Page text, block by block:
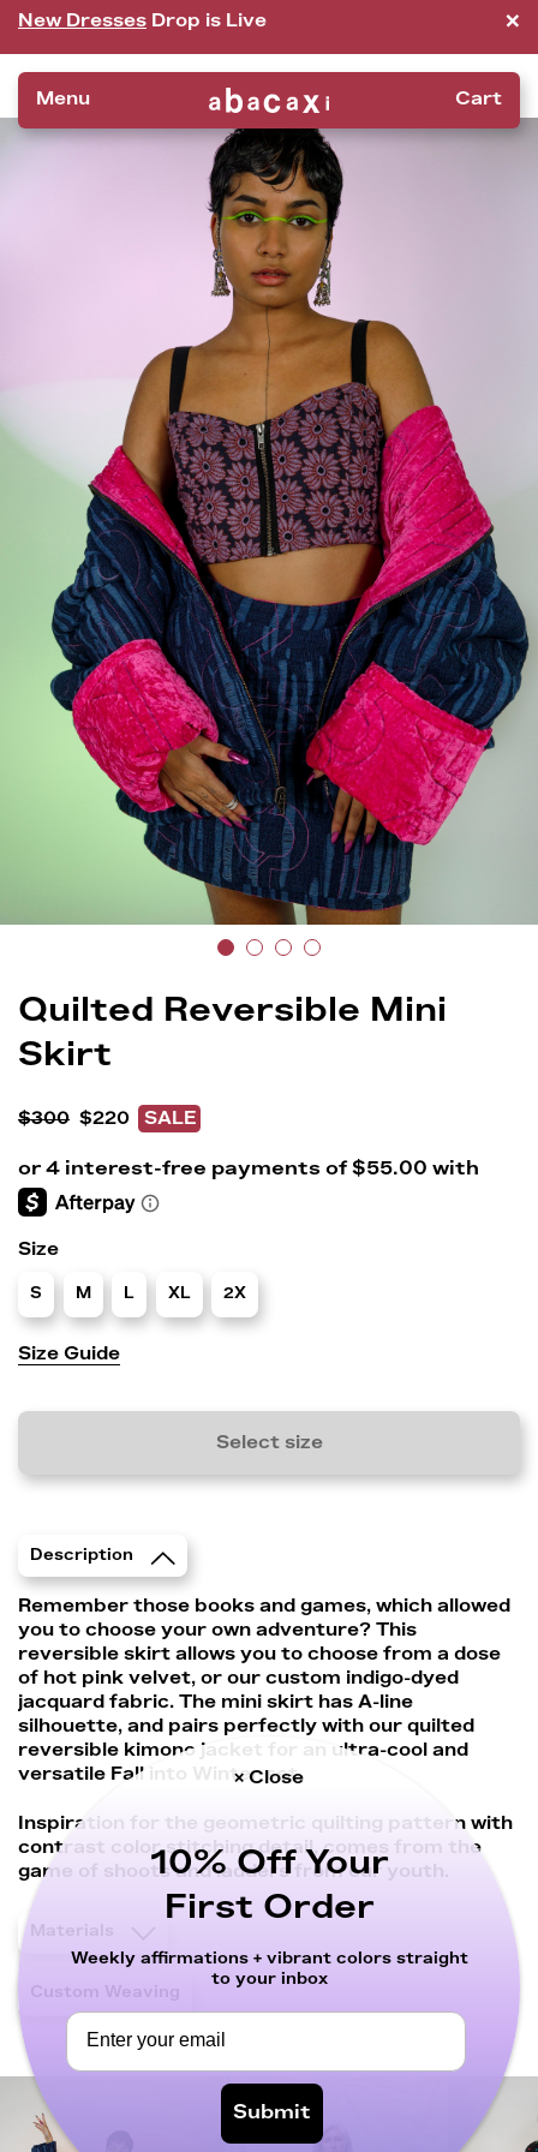
New Dresses Drop is Live ×
× Close
10% Off Your
First Order
Weekly affirmations + vibrant colors straight
to your inbox
Submit
Menu Cart
Quilted Reversible Mini
Skirt
$300 $220 SALE
Size
S M L XL 2X
Size Guide
Select size
Description
Remember those books and games, which allowed
you to choose your own adventure? This
reversible skirt allows you to choose from a dose
of hot pink velvet, or our custom indigo-dyed
jacquard fabric. The mini skirt has A-line
silhouette, and pairs perfectly with our quilted
reversible kimono jacket for an ultra-cool and
versatile Fall into Winter set.
Inspiration for the geometric quilting pattern with
contrast color stitching detail, comes from the
game of shoots and ladders from our youth.
Materials
Custom Weaving